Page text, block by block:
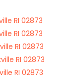
RI 02873
RI 02873
RI 02873
RI 02873
RI 02873